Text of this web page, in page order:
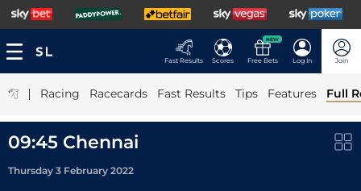
Fast Results Scores
NEW
Free Bets Log In Join
| Racing Racecards Fast Results Tips Features Full
09:45 Chennai
Thursday 3 February 2022